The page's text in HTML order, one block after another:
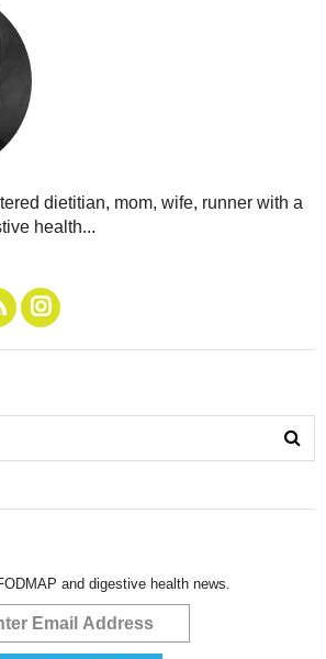
dietitian, mom, wife, runner with a
health...
and digestive health news.